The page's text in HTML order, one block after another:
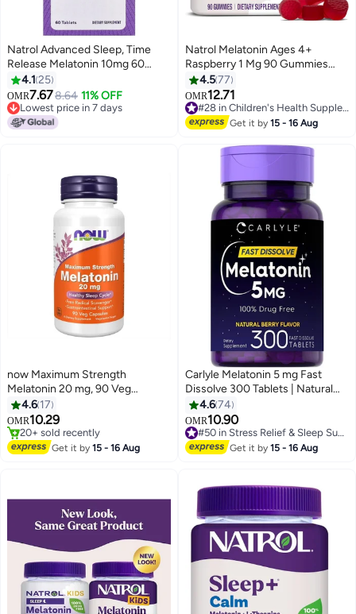
Natrol Advanced Sleep, Time
Release Melatonin 10mg 60
Tablets Packaging May Vary
4.1 25
OMR7.678.64 11% OFF
Lowest price in 7 days
Lowest price in 7 days
Natrol Melatonin Ages 4+
Raspberry 1 Mg 90 Gummies
Packaging May Vary
4.577
OMR12.71
#28 in Children's Health Supplements
Get it by15 - 16 Aug
now Maximum Strength
Melatonin 20 mg, 90 Veg
Capsules
4.6 17
OMR10.29
20+ sold recently
20+ sold recently
Get it by15 - 16 Aug
Carlyle Melatonin 5 mg Fast
Dissolve 300 Tablets | Natural
Berry Flavor | Vegetarian, Non-
GMO Supplement
4.674
OMR10.90
10+ sold recently
Get it by15 - 16 Aug